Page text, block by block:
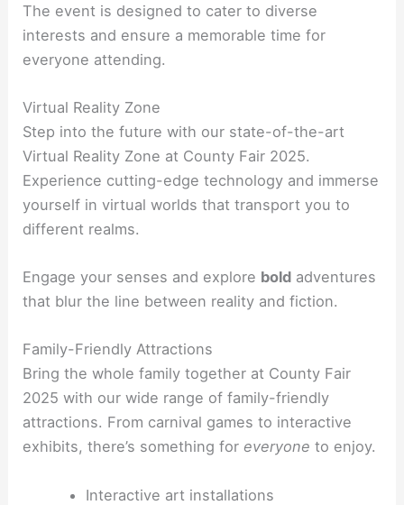
The event is designed to cater to diverse
interests and ensure a memorable time for
everyone attending.
Virtual Reality Zone
Step into the future with our state-of-the-art
Virtual Reality Zone at County Fair 2025.
Experience cutting-edge technology and immerse
yourself in virtual worlds that transport you to
different realms.
Engage your senses and explore bold adventures
that blur the line between reality and fiction.
Family-Friendly Attractions
Bring the whole family together at County Fair
2025 with our wide range of family-friendly
attractions. From carnival games to interactive
exhibits, there’s something for everyone to enjoy.
Interactive art installations